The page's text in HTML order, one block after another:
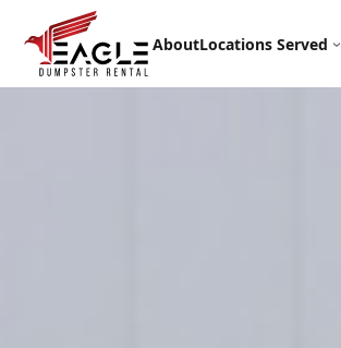
content
AboutLocations Served